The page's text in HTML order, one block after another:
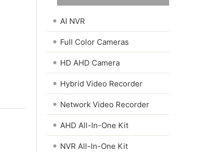
• AI NVR
• Full Color Cameras
• HD AHD Camera
• Hybrid Video Recorder
• Network Video Recorder
• AHD All-In-One Kit
• NVR All-In-One Kit